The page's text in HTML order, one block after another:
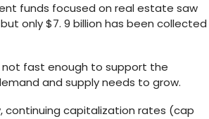
funds focused on real estate saw
only $7. 9 billion has been collected
not fast enough to support the
and supply needs to grow.
continuing capitalization rates (cap